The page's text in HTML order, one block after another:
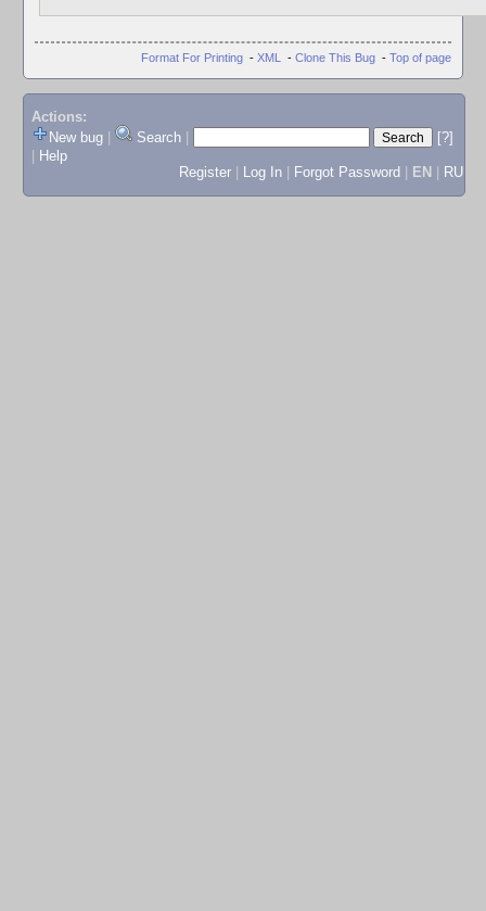
Format For Printing - XML - Clone This Bug - Top of page
Actions:
New bug
Search
[?]
Help
Register
Log In Forgot Password EN RU